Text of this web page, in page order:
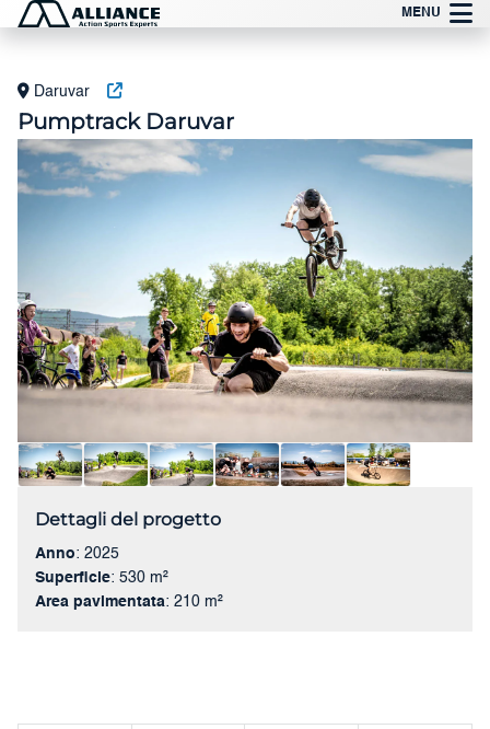
MENU
Daruvar
Pumptrack Daruvar
Dettagli del progetto
Anno: 2025
Superficie: 530 m²
Area pavimentata: 210 m²